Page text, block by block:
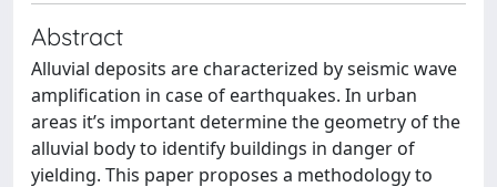
Abstract
Alluvial deposits are characterized by seismic wave
amplification in case of earthquakes. In urban
areas it’s important determine the geometry of the
alluvial body to identify buildings in danger of
yielding. This paper proposes a methodology to